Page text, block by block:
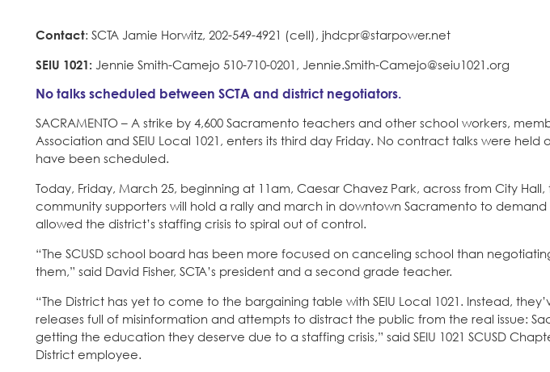
Contact: SCTA Jamie Horwitz, 202-549-4921 (cell), jhdcpr@starpower.net
SEIU 1021: Jennie Smith-Camejo 510-710-0201, Jennie.Smith-Camejo@seiu1021.org
No talks scheduled between SCTA and district negotiators.
SACRAMENTO – A strike by 4,600 Sacramento teachers and other school workers,
Association and SEIU Local 1021, enters its third day Friday. No contract talks were held
have been scheduled.
Today, Friday, March 25, beginning at 11am, Caesar Chavez Park, across from City
community supporters will hold a rally and march in downtown Sacramento to
allowed the district’s staffing crisis to spiral out of control.
“The SCUSD school board has been more focused on canceling school than
them,” said David Fisher, SCTA’s president and a second grade teacher.
“The District has yet to come to the bargaining table with SEIU Local 1021. Instead,
releases full of misinformation and attempts to distract the public from the real issue:
getting the education they deserve due to a staffing crisis,” said SEIU 1021 SCUSD
District employee.